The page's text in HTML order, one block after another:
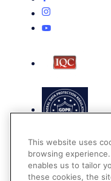
This website uses
browsing
enables us to tailor
these cookies, the